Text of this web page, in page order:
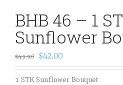
BHB 46 – 1
Sunflower
$49.90 $42.00
1 STK Sunflower Bouquet